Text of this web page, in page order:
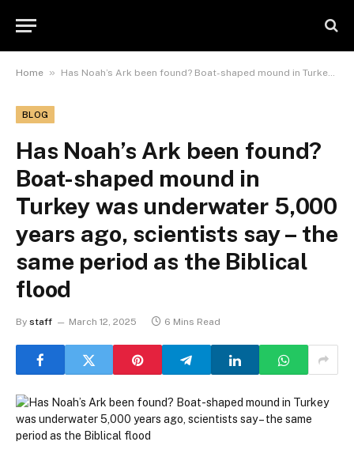
Home » Has Noah’s Ark been found? Boat-shaped mound in Turkey was underwater 5,000 years ago, scientists say – the same period as the Biblical flood
BLOG
Has Noah’s Ark been found?
Boat-shaped mound in
Turkey was underwater 5,000
years ago, scientists say – the
same period as the Biblical
flood
By staff March 12, 2025 6 Mins Read